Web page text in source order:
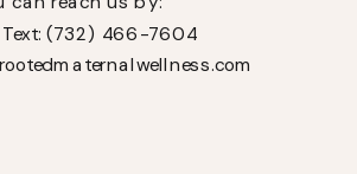
(732) 466-7604